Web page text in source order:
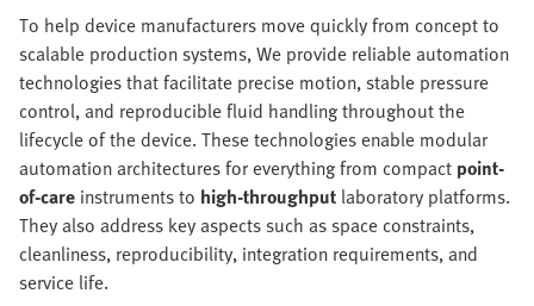
To help device manufacturers move quickly from concept to
scalable production systems, We provide reliable automation
technologies that facilitate precise motion, stable pressure
control, and reproducible fluid handling throughout the
lifecycle of the device. These technologies enable modular
automation architectures for everything from compact point-
of-care instruments to high-throughput laboratory platforms.
They also address key aspects such as space constraints,
cleanliness, reproducibility, integration requirements, and
service life.